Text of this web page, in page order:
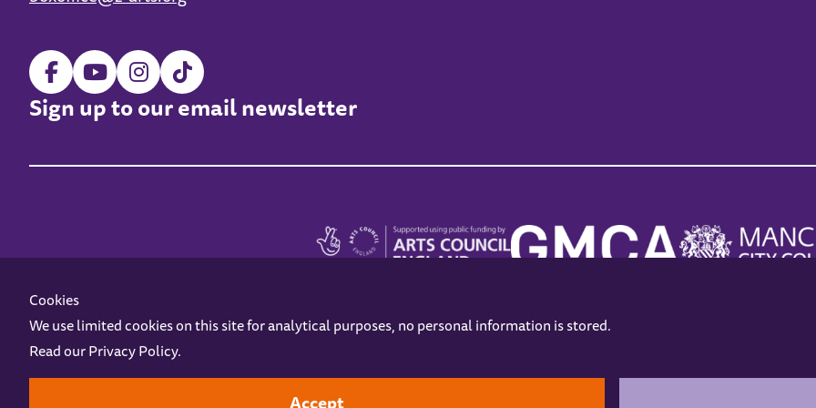
Sign up to our email newsletter
Z-arts is a charity registered in England & Wales under charity number 1093556.
Online AccessPrivacy policyTerms and ConditionsGift VouchersOpening HoursContact us
Cookies
We use limited cookies on this site for analytical purposes, no personal information is stored.
Read ourPrivacy Policy.
Accept